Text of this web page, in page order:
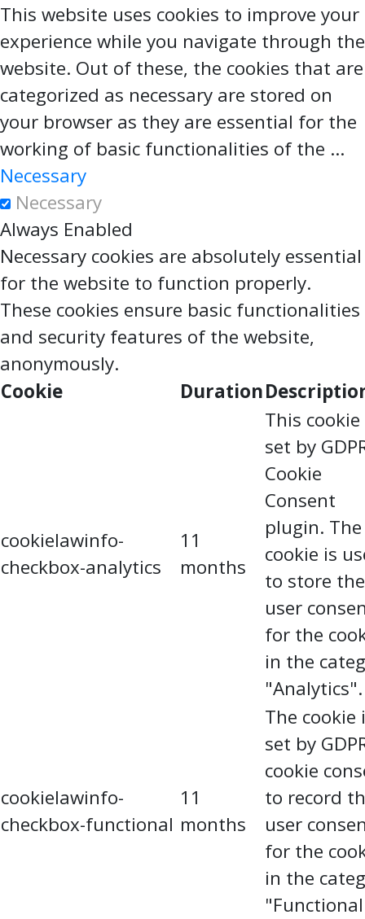
This website uses cookies to improve your
experience while you navigate through the
website. Out of these, the cookies that are
categorized as necessary are stored on
your browser as they are essential for the
working of basic functionalities of the ...
Necessary
Necessary
Always Enabled
Necessary cookies are absolutely essential
for the website to function properly.
These cookies ensure basic functionalities
and security features of the website,
anonymously.
Cookie
Duration
cookielawinfo-
checkbox-analytics
11
months
This cookie
set by
Cookie
Consent
plugin. The
cookie is
to store the
user
for the
in the
"Analytics".
cookielawinfo-
checkbox-functional
11
months
The cookie
set by
cookie
to record
user
for the
in the